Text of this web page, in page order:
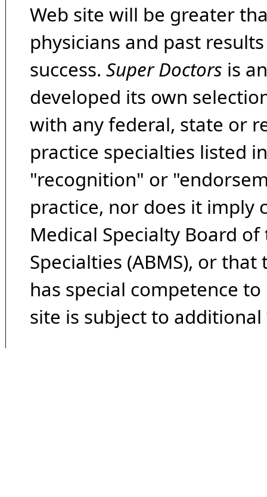
Web site will be greater
physicians and past
success. Super Doctors is
developed its own
with any federal, state or
practice specialties listed
"recognition" or
practice, nor does it imply
Medical Specialty Board
Specialties (ABMS), or
has special competence
site is subject to additional